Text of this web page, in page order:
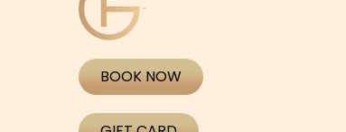
BOOK NOW